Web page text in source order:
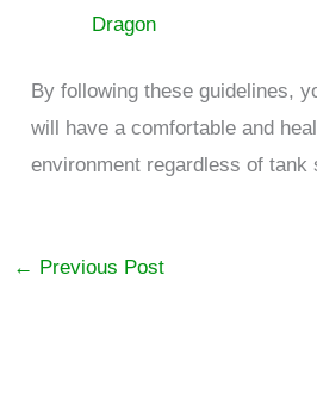
Dragon
By following these guidelines,
will have a comfortable and
environment regardless of tank
← Previous Post